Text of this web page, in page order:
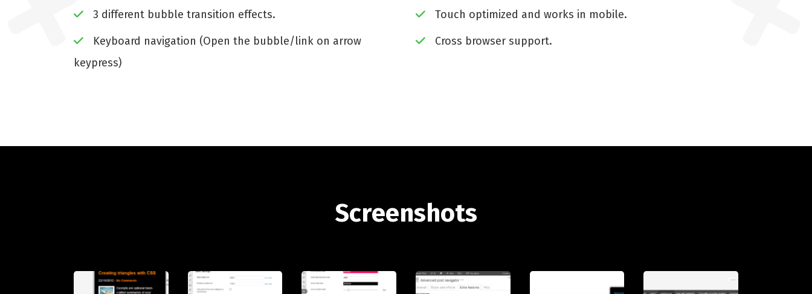
3 different bubble transition effects.
Keyboard navigation (Open the bubble/link on arrow
keypress)
Touch optimized and works in mobile.
Cross browser support.
Screenshots